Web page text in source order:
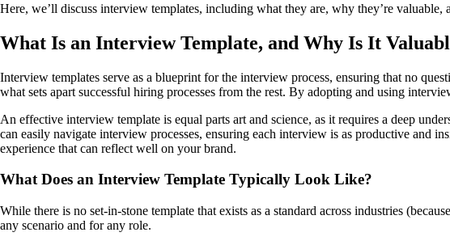
Here, we’ll discuss interview templates, including what they are, why they’re
What Is an Interview Template, and Why Is It
Interview templates serve as a blueprint for the interview process, ensuring that no
what sets apart successful hiring processes from the rest. By adopting and using
An effective interview template is equal parts art and science, as it requires a deep
can easily navigate interview processes, ensuring each interview is as productive and
experience that can reflect well on your brand.
What Does an Interview Template Typically Look Like?
While there is no set-in-stone template that exists as a standard across industries
any scenario and for any role.